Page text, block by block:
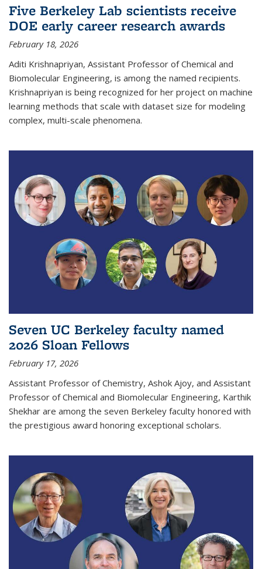
Five Berkeley Lab scientists receive
DOE early career research awards
February 18, 2026
Aditi Krishnapriyan, Assistant Professor of Chemical and
Biomolecular Engineering, is among the named recipients.
Krishnapriyan is being recognized for her project on machine
learning methods that scale with dataset size for modeling
complex, multi-scale phenomena.
Seven UC Berkeley faculty named
2026 Sloan Fellows
February 17, 2026
Assistant Professor of Chemistry, Ashok Ajoy, and Assistant
Professor of Chemical and Biomolecular Engineering, Karthik
Shekhar are among the seven Berkeley faculty honored with
the prestigious award honoring exceptional scholars.